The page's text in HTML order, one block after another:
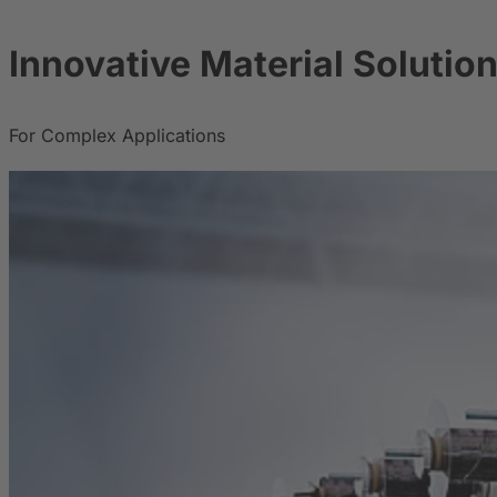
Innovative Material
For Complex Applications